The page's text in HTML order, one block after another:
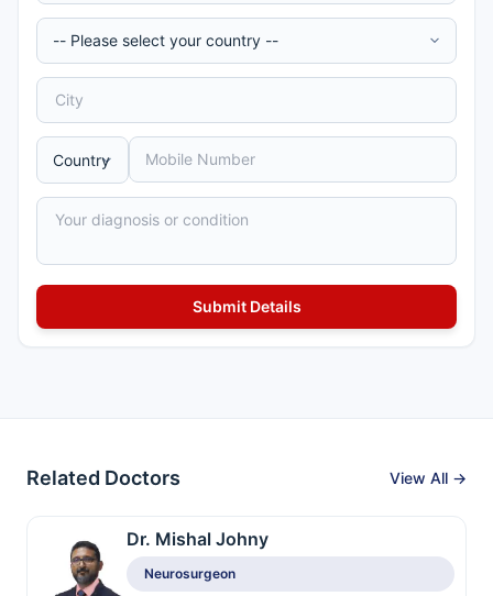
Related Doctors View All →
Dr. Mishal Johny
Neurosurgeon